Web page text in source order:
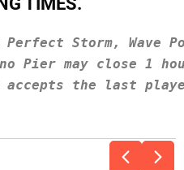
Storm, Wave
Pier may close 1
accepts the last